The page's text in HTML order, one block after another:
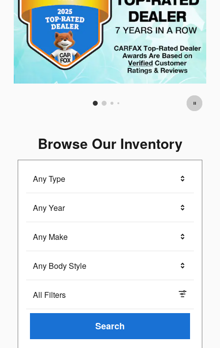
Browse Our Inventory
Any Type
Any Year
Any Make
Any Body Style
All Filters
Search